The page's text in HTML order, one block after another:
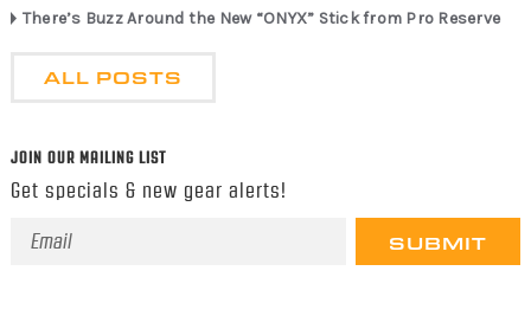
There’s Buzz Around the New “ONYX” Stick from Pro Reserve
ALL POSTS
JOIN OUR MAILING LIST
Get specials & new gear alerts!
Email